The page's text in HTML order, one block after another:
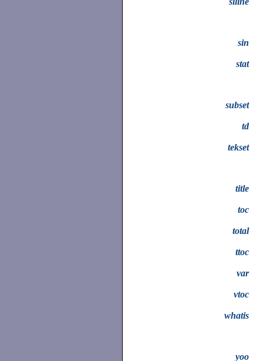
sin
stat
subset
td
tekset
title
toc
total
ttoc
var
vtoc
whatis
yoo